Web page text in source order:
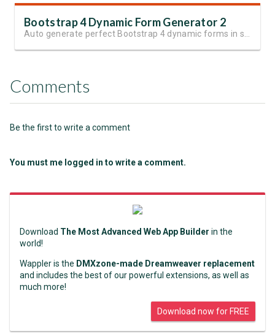
Bootstrap 4 Dynamic Form Generator 2
Comments
Be the first to write a comment
You must me logged in to write a comment.
Download The Most Advanced Web App Builder in the
world!
Wappler is the DMXzone-made Dreamweaver replacement
and includes the best of our powerful extensions, as well as
much more!
Download now for FREE